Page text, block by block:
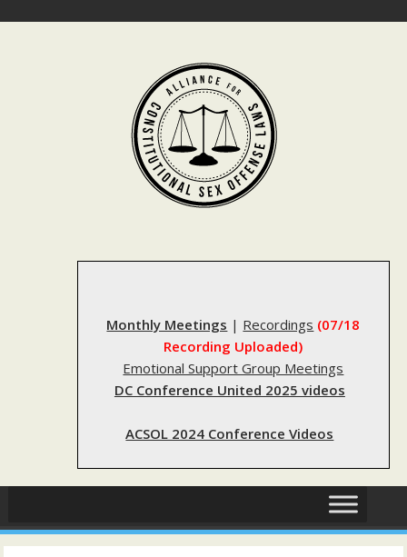
Monthly Meetings | Recordings (07/18
Recording Uploaded)
Emotional Support Group Meetings
DC Conference United 2025 videos
ACSOL 2024 Conference Videos